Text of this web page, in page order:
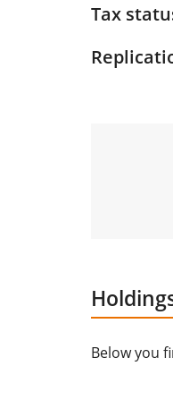
Tax
Below you